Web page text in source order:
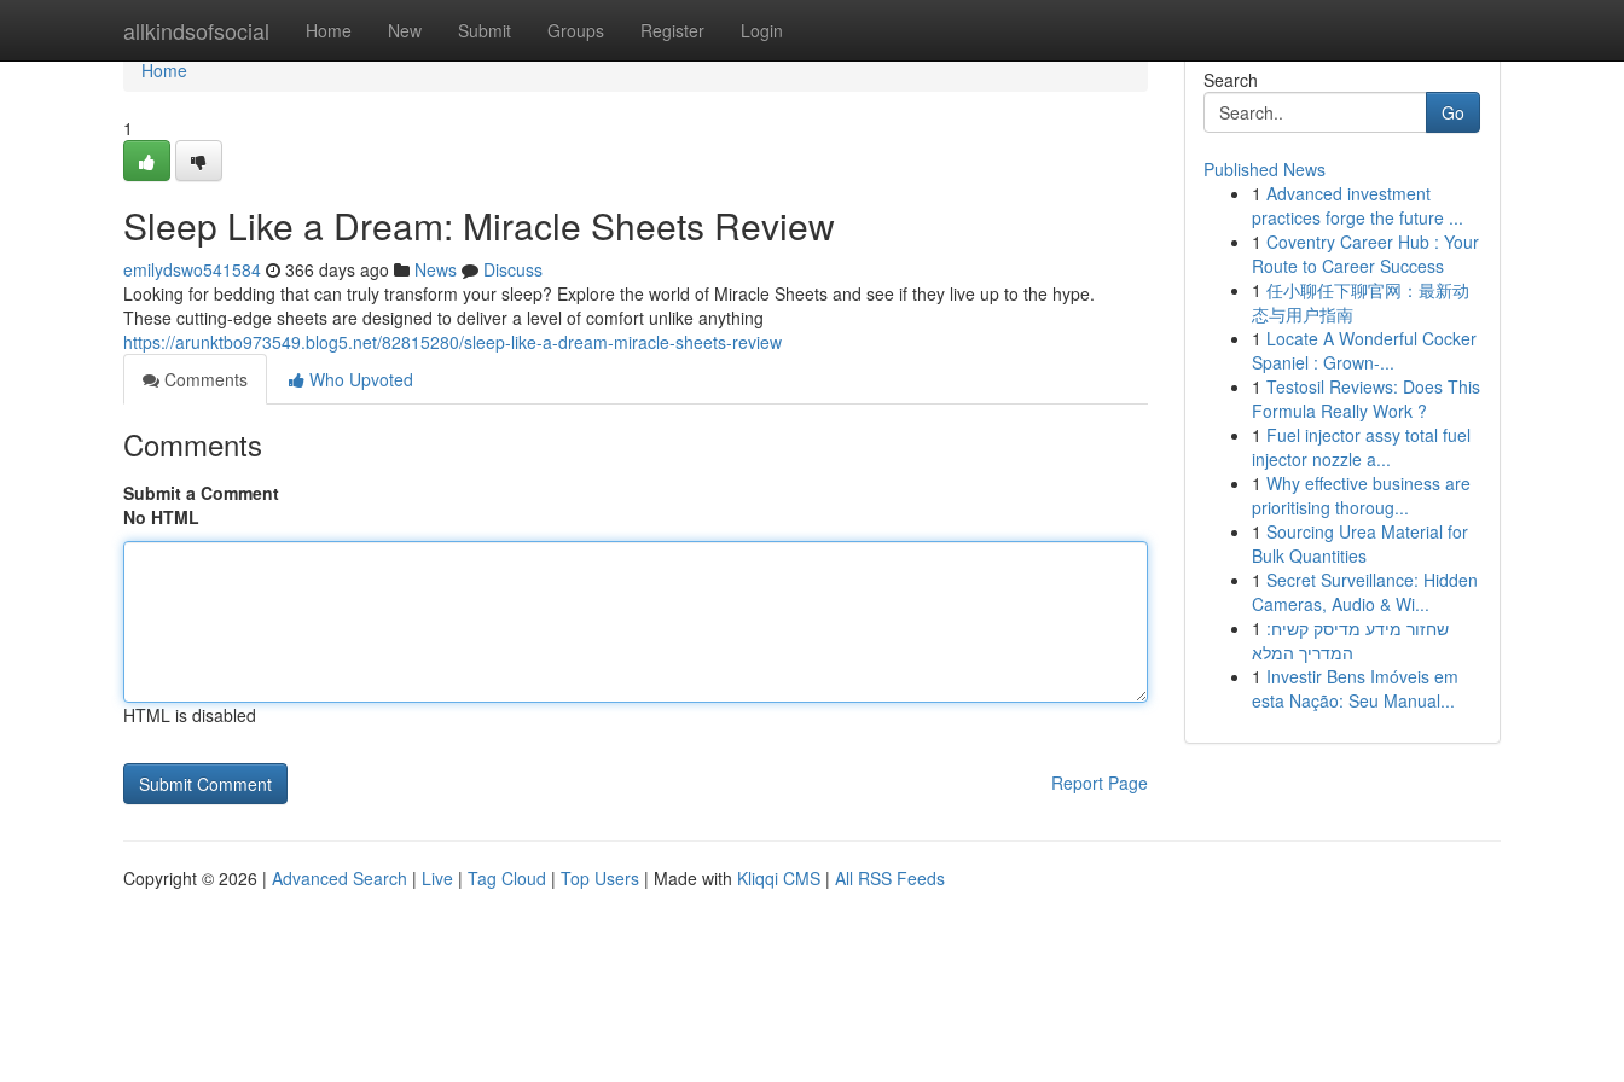
allkindsofsocial Home New Submit Groups Register Login
Home
Home
1
Sleep Like a Dream: Miracle Sheets Review
emilydswo541584 366 days ago News
Discuss
Looking for bedding that can truly transform your sleep? Explore the world of Miracle Sheets and see if they live up to the hype.
These cutting-edge sheets are designed to deliver a level of comfort unlike anything
https://arunktbo973549.blog5.net/82815280/sleep-like-a-dream-miracle-sheets-review
Comments
Who Upvoted
Comments
Submit a Comment
No HTML
HTML is disabled
Report Page
Search
Go
Published News
1 Advanced investment
practices forge the future ...
1 Coventry Career Hub : Your
Route to Career Success
1 任小聊任下聊官网：最新动
态与用户指南
1 Locate A Wonderful Cocker
Spaniel : Grown-...
1 Testosil Reviews: Does This
Formula Really Work ?
1 Fuel injector assy total fuel
injector nozzle a...
1 Why effective business are
prioritising thoroug...
1 Sourcing Urea Material for
Bulk Quantities
1 Secret Surveillance: Hidden
Cameras, Audio & Wi...
1 שחזור מידע מדיסק קשיח:
המדריך המלא
1 Investir Bens Imóveis em
esta Nação: Seu Manual...
Copyright © 2026 | Advanced Search | Live | Tag Cloud | Top Users | Made with Kliqqi CMS | All RSS Feeds